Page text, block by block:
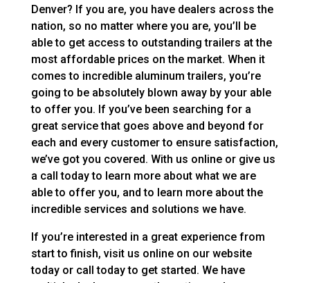
Denver? If you are, you have dealers across the
nation, so no matter where you are, you’ll be
able to get access to outstanding trailers at the
most affordable prices on the market. When it
comes to incredible aluminum trailers, you’re
going to be absolutely blown away by your able
to offer you. If you’ve been searching for a
great service that goes above and beyond for
each and every customer to ensure satisfaction,
we’ve got you covered. With us online or give us
a call today to learn more about what we are
able to offer you, and to learn more about the
incredible services and solutions we have.
If you’re interested in a great experience from
start to finish, visit us online on our website
today or call today to get started. We have